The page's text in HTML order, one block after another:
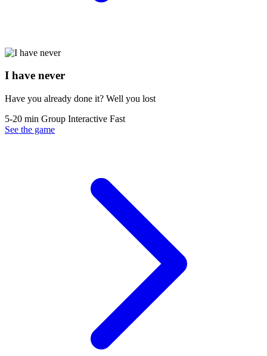
I have never
Have you already done it? Well you lost
5-20 min Group Interactive Fast
See the game